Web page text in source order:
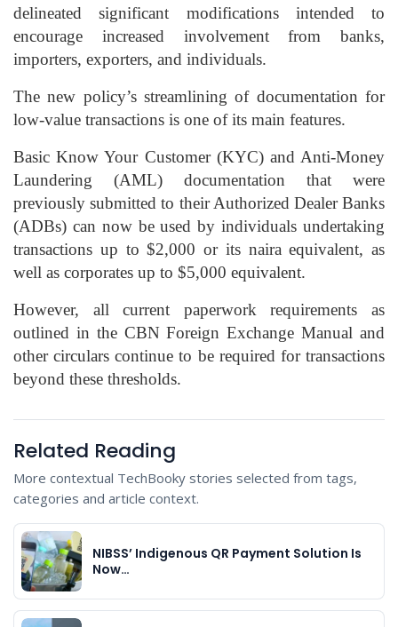
delineated significant modifications intended to
encourage increased involvement from banks,
importers, exporters, and individuals.
The new policy’s streamlining of documentation for
low-value transactions is one of its main features.
Basic Know Your Customer (KYC) and Anti-Money
Laundering (AML) documentation that were
previously submitted to their Authorized Dealer Banks
(ADBs) can now be used by individuals undertaking
transactions up to $2,000 or its naira equivalent, as
well as corporates up to $5,000 equivalent.
However, all current paperwork requirements as
outlined in the CBN Foreign Exchange Manual and
other circulars continue to be required for transactions
beyond these thresholds.
Related Reading
More contextual TechBooky stories selected from tags,
categories and article context.
NIBSS’ Indigenous QR Payment Solution Is
Now…